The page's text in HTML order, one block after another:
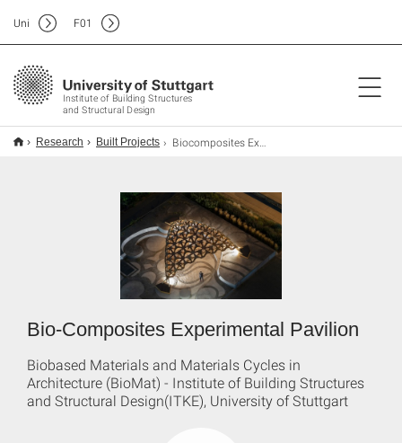
Institute of Building Structures
and Structural Design
Uni F01
Research Built Projects Biocomposites Experimental Pavilion
Bio-Composites Experimental Pavilion
Biobased Materials and Materials Cycles in
Architecture (BioMat) - Institute of Building Structures
and Structural Design(ITKE), University of Stuttgart